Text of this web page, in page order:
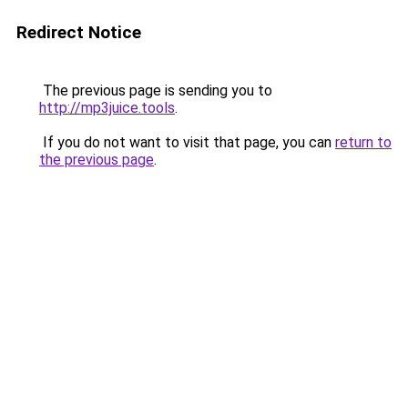
Redirect Notice
The previous page is sending you to
http://mp3juice.tools.
If you do not want to visit that page, you can return to
the previous page.